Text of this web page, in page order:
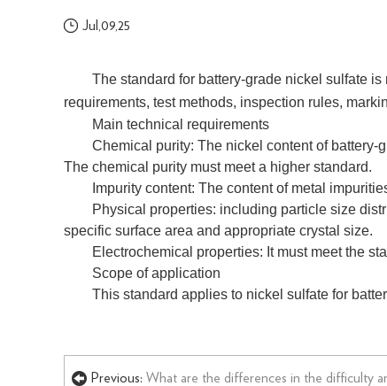
Jul,09,25
The standard for battery-grade nickel sulfate
requirements, test methods, inspection rules,
Main technical requirements
Chemical purity: The nickel content of battery-
The chemical purity must meet a higher standard.
Impurity content: The content of metal
Physical properties: including particle size
specific surface area and appropriate crystal size.
Electrochemical properties: It must meet the
Scope of application
This standard applies to nickel sulfate for
Previous: What are the differences in the difficulty